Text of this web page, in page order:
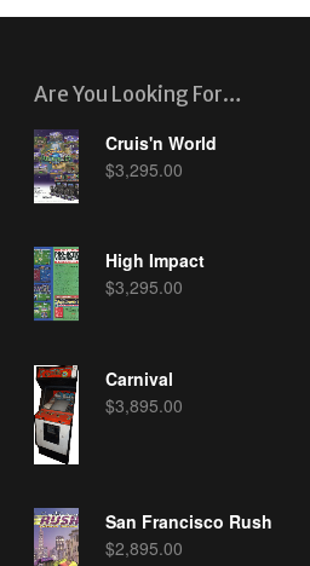
Are You Looking For…
Cruis'n World
$3,295.00
High Impact
$3,295.00
Carnival
$3,895.00
San Francisco Rush
$2,895.00